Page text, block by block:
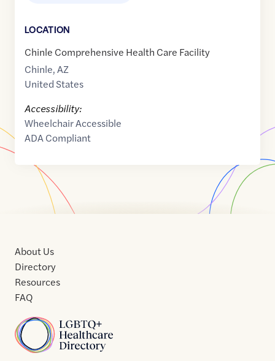
LOCATION
Chinle Comprehensive Health Care Facility
Chinle,AZ
United States
Accessibility:
Wheelchair Accessible
ADA Compliant
Home
About Us
Directory
Resources
FAQ